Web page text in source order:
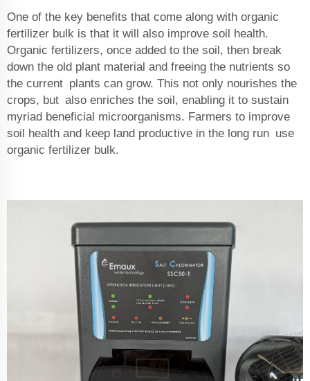
One of the key benefits that come along with organic
fertilizer bulk is that it will also improve soil health.
Organic fertilizers, once added to the soil, then break
down the old plant material and freeing the nutrients so
the current plants can grow. This not only nourishes the
crops, but also enriches the soil, enabling it to sustain
myriad beneficial microorganisms. Farmers to improve
soil health and keep land productive in the long run use
organic fertilizer bulk.